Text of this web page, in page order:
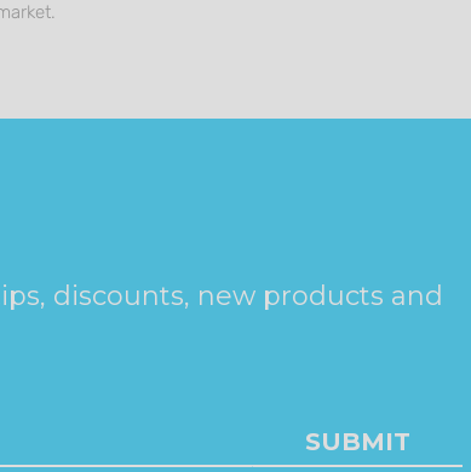
discounts, new products and
SUBMIT